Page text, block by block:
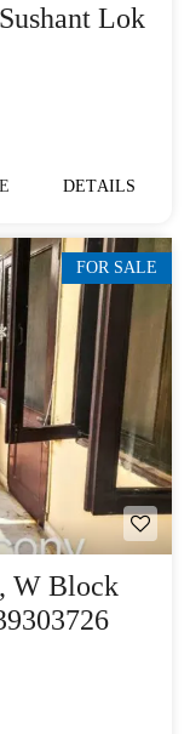
Lok
DETAILS
FOR SALE
W Block